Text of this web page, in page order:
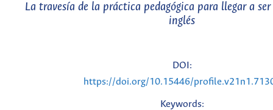
La travesía de la práctica pedagógica para llegar a
inglés
DOI:
https://doi.org/10.15446/
Keywords: